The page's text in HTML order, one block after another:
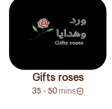
Gifts roses
35 - 50 mins